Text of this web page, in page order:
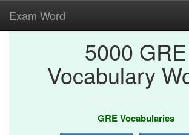
Exam Word
5000 GRE
Vocabulary
GRE Vocabularies